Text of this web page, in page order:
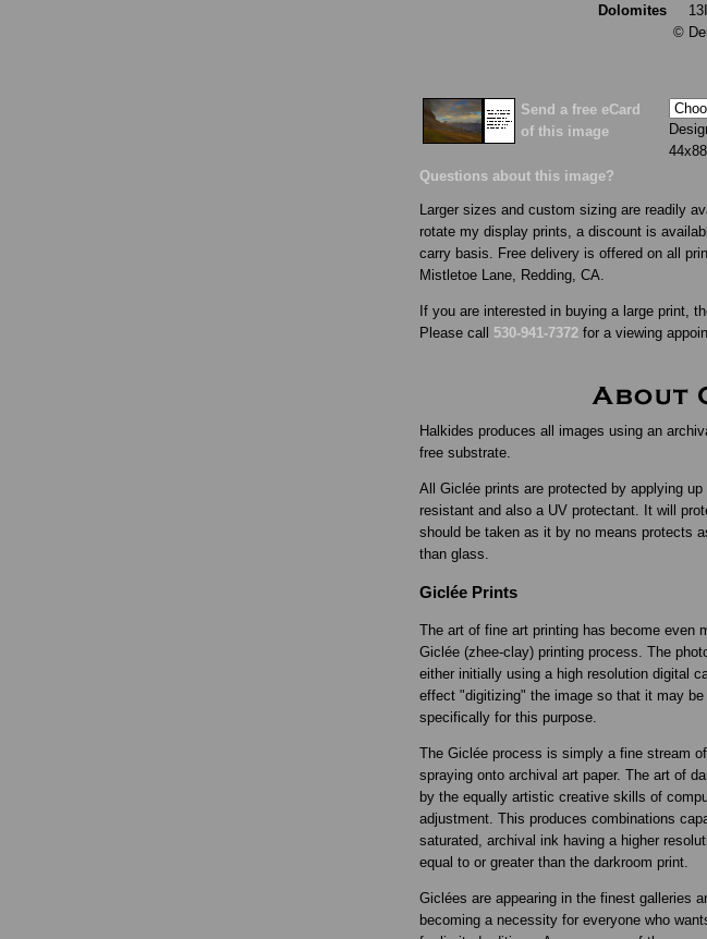
Dolomites
©
Send a free eCard
of this image
Questions about this image?
Larger sizes and custom sizing are readily
rotate my display prints, a discount is
carry basis. Free delivery is offered on all
Mistletoe Lane, Redding, CA.
If you are interested in buying a large print,
Please call 530-941-7372for a viewing
Halkides produces all images using an
free substrate.
All Giclée prints are protected by applying
resistant and also a UV protectant. It will
should be taken as it by no means protects
than glass.
Giclée Prints
The art of fine art printing has become even
Giclée (zhee-clay) printing process. The
either initially using a high resolution digital
effect "digitizing" the image so that it may
specifically for this purpose.
The Giclée process is simply a fine stream
spraying onto archival art paper. The art of
by the equally artistic creative skills of
adjustment. This produces combinations
saturated, archival ink having a higher
equal to or greater than the darkroom print.
Giclées are appearing in the finest galleries
becoming a necessity for everyone who